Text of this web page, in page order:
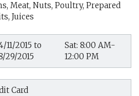
Meat, Nuts, Poultry, Prepared
Juices
11/2015 to
29/2015
Sat: 8:00 AM-
12:00 PM
Card